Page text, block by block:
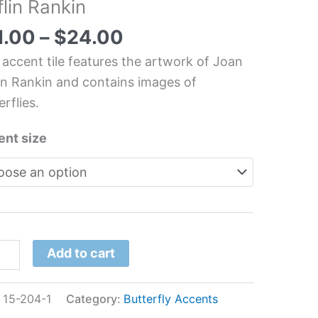
Rankin
– $24.00
accent tile features the artwork of Joan
Rankin and contains images of
size
Bathroom
Add to cart
15-204-1 Category: Butterfly Accents